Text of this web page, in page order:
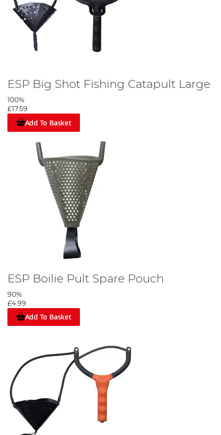
ESP Big Shot Fishing Catapult Large
100%
£17.59
Add To Basket
ESP Boilie Pult Spare Pouch
90%
£4.99
Add To Basket